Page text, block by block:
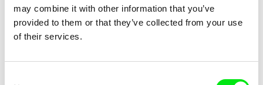
may combine it with other information that you’ve
provided to them or that they’ve collected from your use
of their services.
Atteyat al-Abnoudi
Horse of Mud
Barbora Venclová
Hommage